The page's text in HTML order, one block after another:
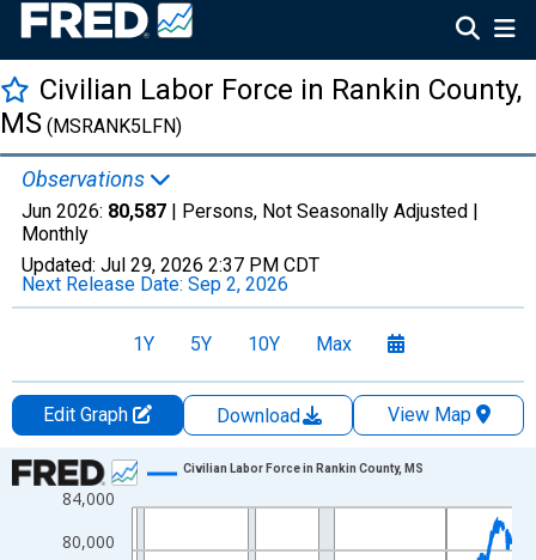
Civilian Labor Force in Rankin County,
MS (MSRANK5LFN)
Observations
Jun 2026: 80,587 | Persons, Not Seasonally Adjusted |
Monthly
Updated: Jul 29, 2026 2:37 PM CDT
Next Release Date: Sep 2, 2026
1Y 5Y 10Y Max
Edit Graph Download
View Map
Chart
Line chart with 438 data points.
View as data table, Chart
80,000
84,000
Civilian Labor Force in Rankin County, MS